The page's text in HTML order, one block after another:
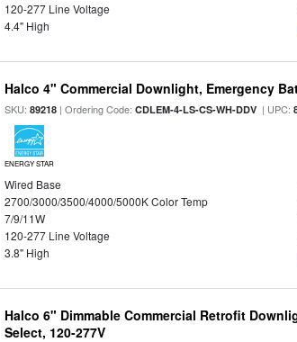
120-277 Line Voltage
4.4" High
Halco 4" Commercial Downlight, Emergency
SKU:89218 | Ordering Code:CDLEM-4-LS-CS-WH-DDV | UPC:
ENERGY STAR
Wired Base
2700/3000/3500/4000/5000K Color Temp
7/9/11W
120-277 Line Voltage
3.8" High
Halco 6" Dimmable Commercial Retrofit
Select, 120-277V